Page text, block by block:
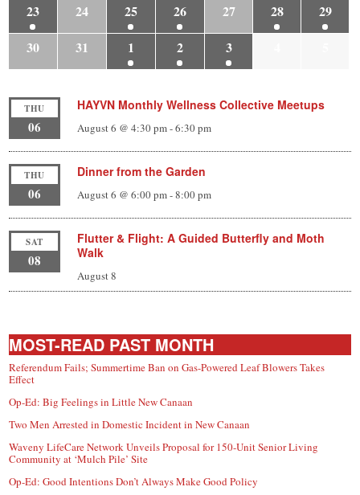
23
24 25 26 27 28
29
30
31 1 2 3
THU
06
HAYVN Monthly Wellness Collective Meetups
August 6 @ 4:30 pm-6:30 pm
THU
06
Dinner from the Garden
August 6 @ 6:00 pm-8:00 pm
SAT
08
Flutter & Flight: A Guided Butterfly and Moth
Walk
August 8
MOST-READ PAST MONTH
Referendum Fails; Summertime Ban on Gas-Powered Leaf Blowers Takes
Effect
Op-Ed: Big Feelings in Little New Canaan
Two Men Arrested in Domestic Incident in New Canaan
Waveny LifeCare Network Unveils Proposal for 150-Unit Senior Living
Community at ‘Mulch Pile’ Site
Op-Ed: Good Intentions Don’t Always Make Good Policy